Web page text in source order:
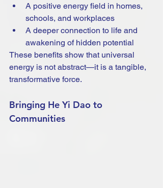
A positive energy field in homes,
schools, and workplaces
A deeper connection to life and
awakening of hidden potential
These benefits show that universal
energy is not abstract—it is a tangible,
transformative force.
Bringing He Yi Dao to
Communities